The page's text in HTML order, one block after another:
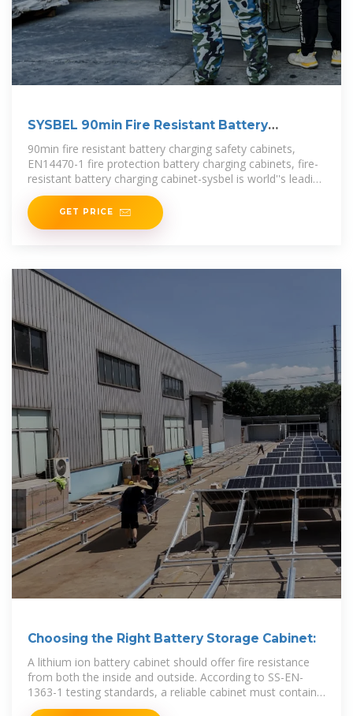
SYSBEL 90min Fire Resistant Battery
Charging
90min fire resistant battery charging safety cabinets,
EN14470-1 fire protection battery charging cabinets, fire-
resistant battery charging cabinet-sysbel is world''s leading
brand company that provides
GET PRICE
Choosing the Right Battery Storage Cabinet:
A lithium ion battery cabinet should offer fire resistance
from both the inside and outside. According to SS-EN-
1363-1 testing standards, a reliable cabinet must contain
an internal fire for at least 90 minutes.